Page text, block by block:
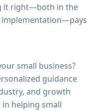
it right—both in the
implementation—pays
small business?
guidance
and growth
in helping small